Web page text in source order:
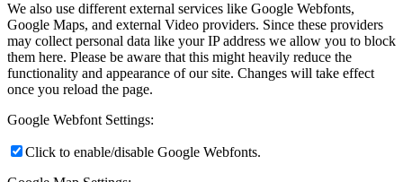
We also use different external services like Google Webfonts,
Google Maps, and external Video providers. Since these providers
may collect personal data like your IP address we allow you to block
them here. Please be aware that this might heavily reduce the
functionality and appearance of our site. Changes will take effect
once you reload the page.
Google Webfont Settings:
Click to enable/disable Google Webfonts.